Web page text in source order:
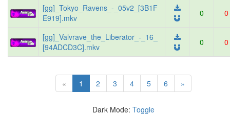
[gg]_Tokyo_Ravens_-_05v2_[3B1F
E919].mkv
0 0
[gg]_Valvrave_the_Liberator_-_16_
[94ADCD3C].mkv
0 0
« 1 (current)
2 3 4 5 6 »
Dark Mode: Toggle